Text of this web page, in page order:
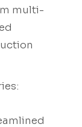
multi-